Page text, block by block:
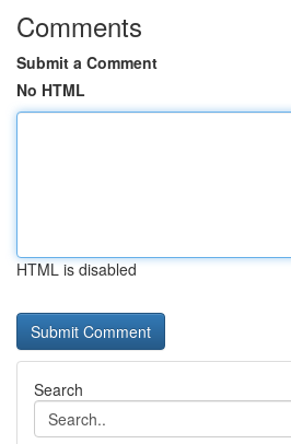
Comments
Submit a Comment
No HTML
HTML is disabled
Search